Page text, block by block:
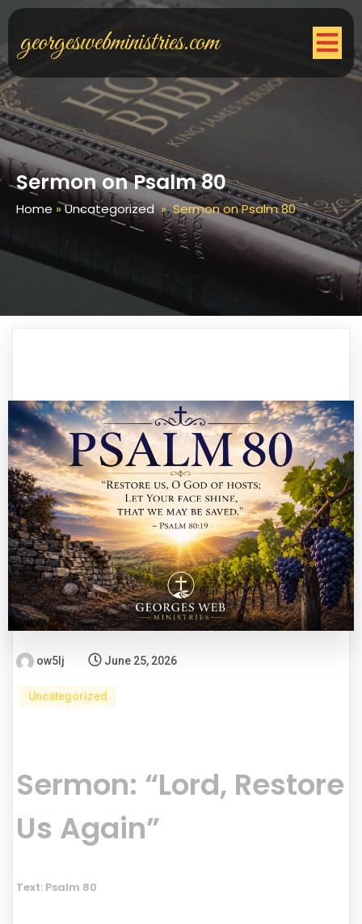
georgeswebministries.com
Sermon on Psalm 80
Home »Uncategorized»Sermon on Psalm 80
ow5lj June 25, 2026
Uncategorized
Sermon: “Lord, Restore
Us Again”
Text: Psalm 80